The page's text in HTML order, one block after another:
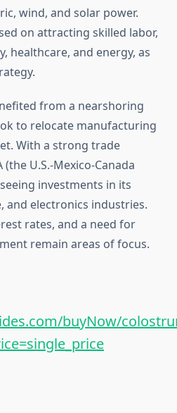
wind, and solar power.
on attracting skilled labor,
healthcare, and energy, as
from a nearshoring
to relocate manufacturing
With a strong trade
U.S.-Mexico-Canada
investments in its
and electronics industries.
rates, and a need for
remain areas of focus.
buyNow/